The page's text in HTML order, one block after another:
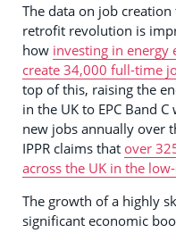
The data on job
retrofit revolution is
how investing in energy
create 34,000 full-time
top of this, raising the
in the UK to EPC Band
new jobs annually over
IPPR claims that over
across the UK in the
The growth of a highly
significant economic